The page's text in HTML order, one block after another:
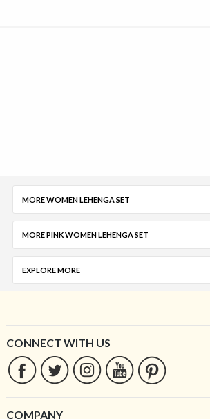
MORE WOMEN LEHENGA SET
MORE PINK WOMEN LEHENGA SET
EXPLORE MORE
CONNECT WITH US
COMPANY